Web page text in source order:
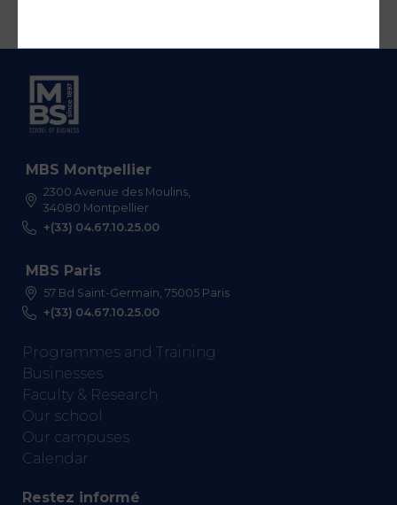
MBS Montpellier
2300 Avenue des Moulins,
34080 Montpellier
+(33) 04.67.10.25.00
MBS Paris
57 Bd Saint-Germain, 75005 Paris
+(33) 04.67.10.25.00
Programmes and Training
Businesses
Faculty & Research
Our school
Our campuses
Calendar
Restez informé